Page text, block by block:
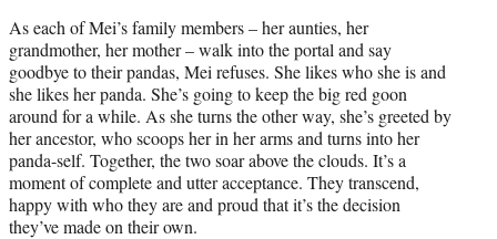
As each of Mei’s family members – her aunties, her
grandmother, her mother – walk into the portal and say
goodbye to their pandas, Mei refuses. She likes who she is and
she likes her panda. She’s going to keep the big red goon
around for a while. As she turns the other way, she’s greeted by
her ancestor, who scoops her in her arms and turns into her
panda-self. Together, the two soar above the clouds. It’s a
moment of complete and utter acceptance. They transcend,
happy with who they are and proud that it’s the decision
they’ve made on their own.